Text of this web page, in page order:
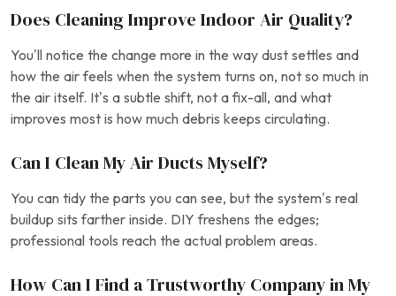
Does Cleaning Improve Indoor Air Quality?
You’ll notice the change more in the way dust settles and
how the air feels when the system turns on, not so much in
the air itself. It’s a subtle shift, not a fix-all, and what
improves most is how much debris keeps circulating.
Can I Clean My Air Ducts Myself?
You can tidy the parts you can see, but the system’s real
buildup sits farther inside. DIY freshens the edges;
professional tools reach the actual problem areas.
How Can I Find a Trustworthy Company in My